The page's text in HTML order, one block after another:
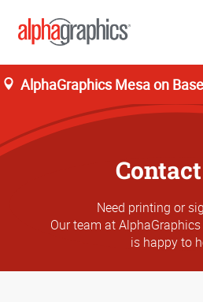
AlphaGraphics Mesa on
Need printing or
Our team at
is happy to